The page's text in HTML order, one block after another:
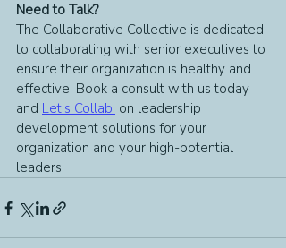
Need to Talk?
The Collaborative Collective is dedicated
to collaborating with senior executives to
ensure their organization is healthy and
effective. Book a consult with us today
and Let's Collab! on leadership
development solutions for your
organization and your high-potential
leaders.